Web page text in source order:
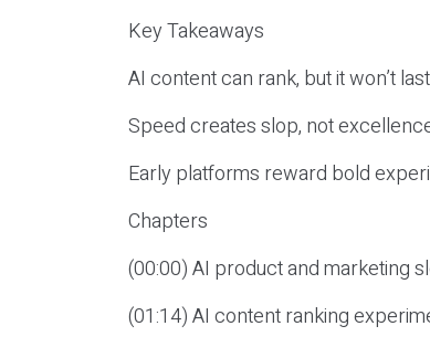
Key Takeaways
AI content can rank, but it won’t
Speed creates slop, not
Early platforms reward bold
Chapters
(00:00) AI product and marketing
(01:14) AI content ranking